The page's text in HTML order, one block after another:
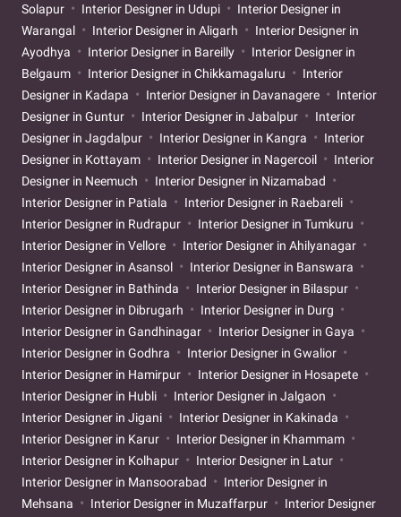
Solapur
Interior Designer in Udupi
Interior Designer in
Warangal
Interior Designer in Aligarh
Interior Designer in
Ayodhya
Interior Designer in Bareilly
Interior Designer in
Belgaum
Interior Designer in Chikkamagaluru
Interior
Designer in Kadapa
Interior Designer in Davanagere
Interior
Designer in Guntur
Interior Designer in Jabalpur
Interior
Designer in Jagdalpur
Interior Designer in Kangra
Interior
Designer in Kottayam
Interior Designer in Nagercoil
Interior
Designer in Neemuch
Interior Designer in Nizamabad
Interior Designer in Patiala
Interior Designer in Raebareli
Interior Designer in Rudrapur
Interior Designer in Tumkuru
Interior Designer in Vellore
Interior Designer in Ahilyanagar
Interior Designer in Asansol
Interior Designer in Banswara
Interior Designer in Bathinda
Interior Designer in Bilaspur
Interior Designer in Dibrugarh
Interior Designer in Durg
Interior Designer in Gandhinagar
Interior Designer in Gaya
Interior Designer in Godhra
Interior Designer in Gwalior
Interior Designer in Hamirpur
Interior Designer in Hosapete
Interior Designer in Hubli
Interior Designer in Jalgaon
Interior Designer in Jigani
Interior Designer in Kakinada
Interior Designer in Karur
Interior Designer in Khammam
Interior Designer in Kolhapur
Interior Designer in Latur
Interior Designer in Mansoorabad
Interior Designer in
Mehsana
Interior Designer in Muzaffarpur
Interior Designer